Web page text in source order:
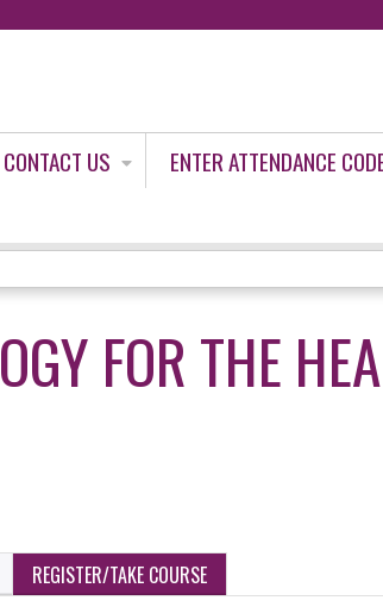
CONTACT US
ENTER ATTENDANCE
FOR THE
REGISTER/TAKE COURSE